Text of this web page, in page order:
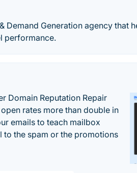
Demand Generation agency that
performance.
Domain Reputation Repair
rates more than double in
emails to teach mailbox
the spam or the promotions